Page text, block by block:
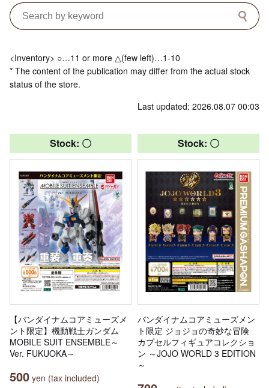
<Inventory> ○…11 or more △(few left)…1-10
* The content of the publication may differ from the actual stock
status of the store.
Last updated: 2026.08.07 00:03
Stock: 〇
【バンダイナムコアミューズメ
ント限定】機動戦士ガンダム
MOBILE SUIT ENSEMBLE～
Ver. FUKUOKA～
500 yen (tax included)
Stock: 〇
バンダイナムコアミューズメン
ト限定 ジョジョの奇妙な冒険
カプセルフィギュアコレクショ
ン ～JOJO WORLD 3 EDITION
～